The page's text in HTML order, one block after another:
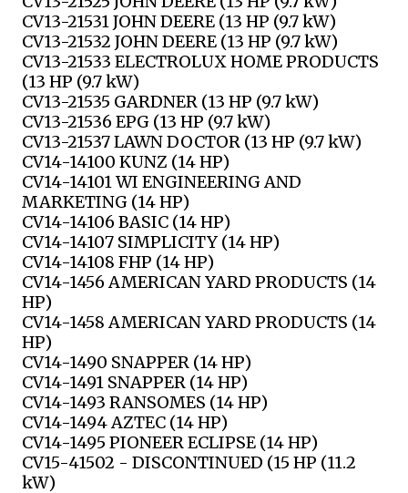
CV13-21531 JOHN DEERE (13 HP (9.7 kW)
CV13-21532 JOHN DEERE (13 HP (9.7 kW)
CV13-21533 ELECTROLUX HOME PRODUCTS
(13 HP (9.7 kW)
CV13-21535 GARDNER (13 HP (9.7 kW)
CV13-21536 EPG (13 HP (9.7 kW)
CV13-21537 LAWN DOCTOR (13 HP (9.7 kW)
CV14-14100 KUNZ (14 HP)
CV14-14101 WI ENGINEERING AND
MARKETING (14 HP)
CV14-14106 BASIC (14 HP)
CV14-14107 SIMPLICITY (14 HP)
CV14-14108 FHP (14 HP)
CV14-1456 AMERICAN YARD PRODUCTS (14
HP)
CV14-1458 AMERICAN YARD PRODUCTS (14
HP)
CV14-1490 SNAPPER (14 HP)
CV14-1491 SNAPPER (14 HP)
CV14-1493 RANSOMES (14 HP)
CV14-1494 AZTEC (14 HP)
CV14-1495 PIONEER ECLIPSE (14 HP)
CV15-41502 - DISCONTINUED (15 HP (11.2
kW)